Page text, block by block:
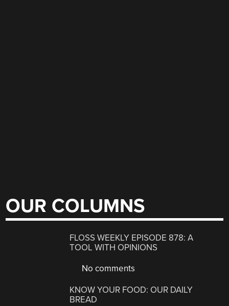
OUR COLUMNS
FLOSS WEEKLY EPISODE 878: A
TOOL WITH OPINIONS
No comments
KNOW YOUR FOOD: OUR DAILY
BREAD